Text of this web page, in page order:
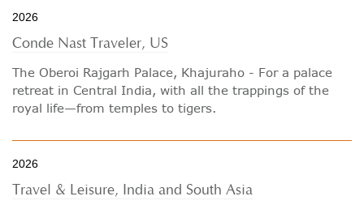
2026
Conde Nast Traveler, US
The Oberoi Rajgarh Palace, Khajuraho - For a palace
retreat in Central India, with all the trappings of the
royal life—from temples to tigers.
2026
Travel & Leisure, India and South Asia